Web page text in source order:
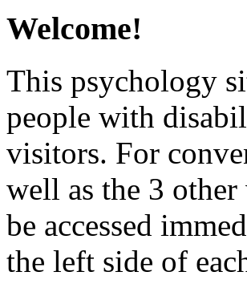
Welcome!
This psychology
people with
visitors. For
well as the 3
be accessed
the left side of